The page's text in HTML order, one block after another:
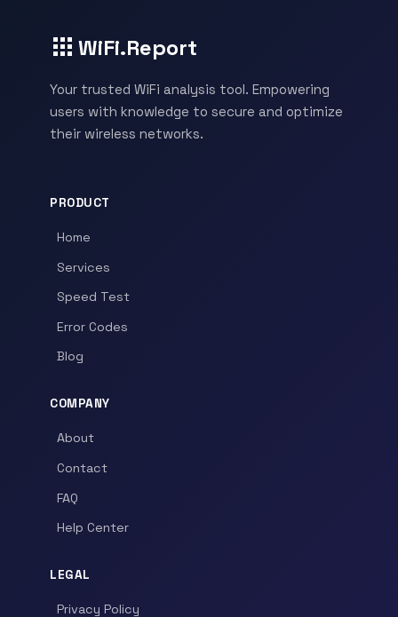
WiFi.Report
Your trusted WiFi analysis tool. Empowering
users with knowledge to secure and optimize
their wireless networks.
PRODUCT
Home
Services
Speed Test
Error Codes
Blog
COMPANY
About
Contact
FAQ
Help Center
LEGAL
Privacy Policy